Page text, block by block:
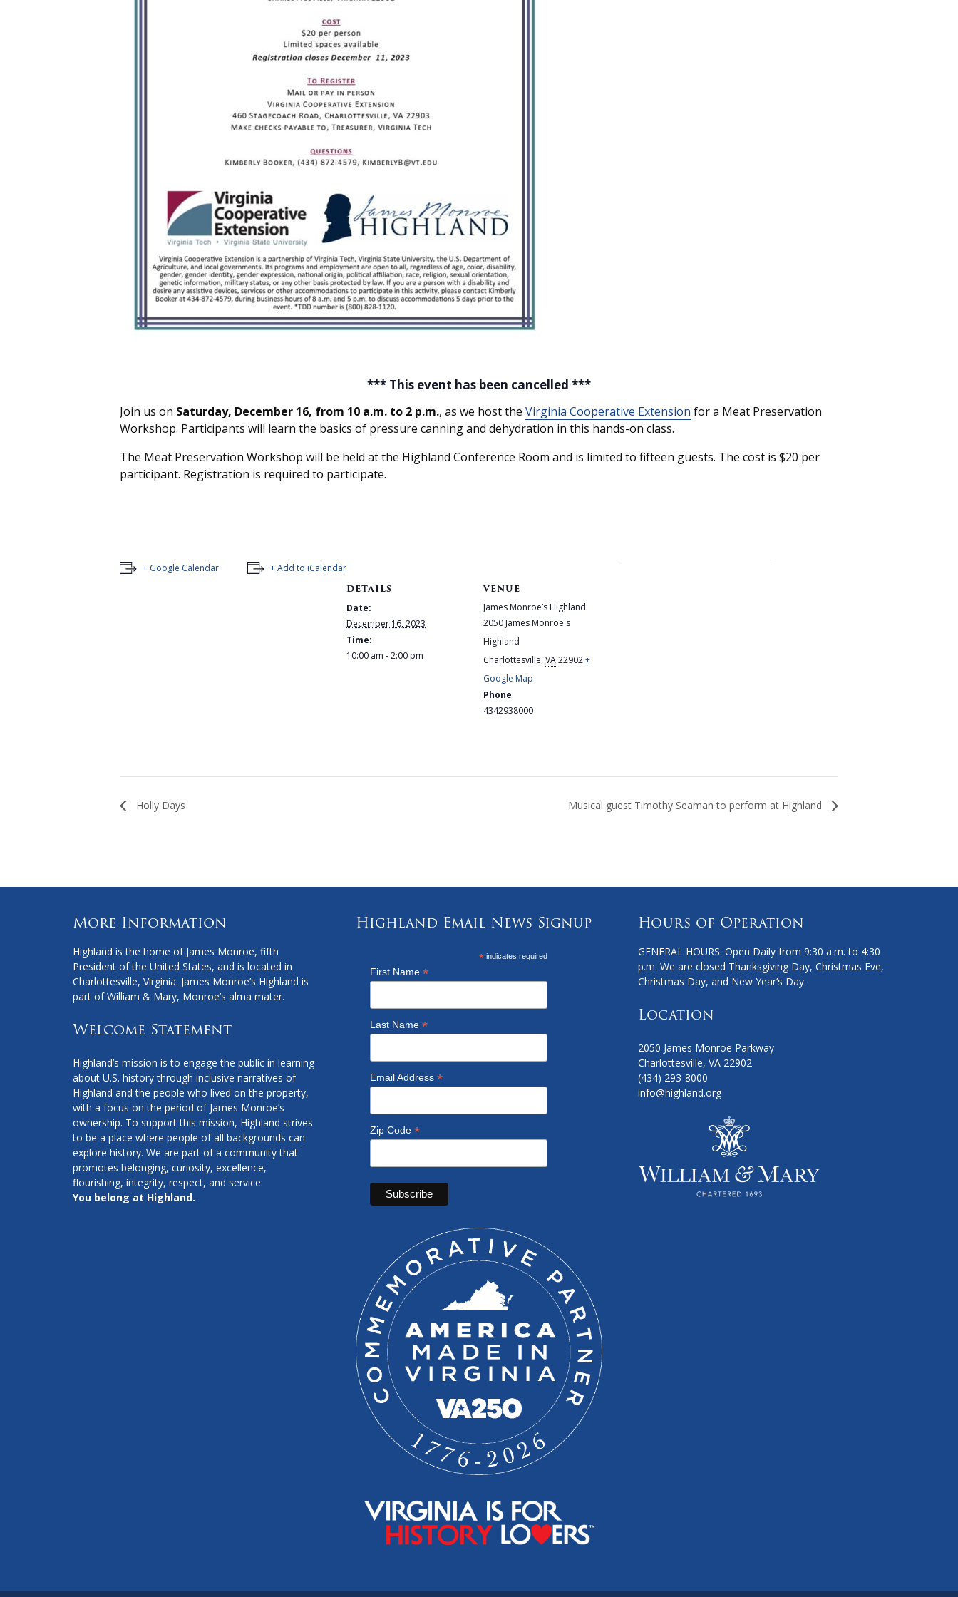
*** This event has been cancelled ***
Join us on Saturday, December 16, from 10 a.m. to 2 p.m., as we host the Virginia Cooperative Extension for a Meat Preservation
Workshop. Participants will learn the basics of pressure canning and dehydration in this hands-on class.
The Meat Preservation Workshop will be held at the Highland Conference Room and is limited to fifteen guests. The cost is $20 per
participant. Registration is required to participate.
+ Google Calendar + Add to iCalendar
DETAILS
Date:
December 16, 2023
Time:
10:00 am - 2:00 pm
VENUE
James Monroe’s Highland
2050 James Monroe's
Highland
Charlottesville,VA22902+
Google Map
Phone
4342938000
Holly Days Musical guest Timothy Seaman to perform at Highland
More Information
Highland is the home of James Monroe, fifth
President of the United States, and is located in
Charlottesville, Virginia. James Monroe’s Highland is
part of William & Mary, Monroe’s alma mater.
Welcome Statement
Highland’s mission is to engage the public in learning
about U.S. history through inclusive narratives of
Highland and the people who lived on the property,
with a focus on the period of James Monroe’s
ownership. To support this mission, Highland strives
to be a place where people of all backgrounds can
explore history. We are part of a community that
promotes belonging, curiosity, excellence,
flourishing, integrity, respect, and service.
You belong at Highland.
Highland Email News Signup
* indicates required
First Name *
Last Name *
Email Address *
Zip Code *
Hours of Operation
GENERAL HOURS: Open Daily from 9:30 a.m. to 4:30
p.m. We are closed Thanksgiving Day, Christmas Eve,
Christmas Day, and New Year’s Day.
Location
2050 James Monroe Parkway
Charlottesville, VA 22902
(434) 293-8000
info@highland.org